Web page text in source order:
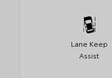
Lane Keep
Assist